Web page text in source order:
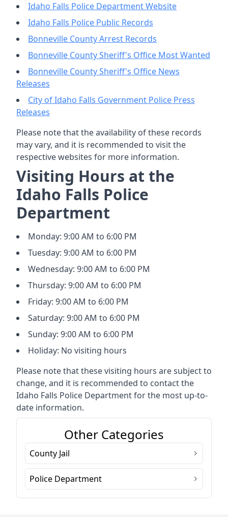
Idaho Falls Police Department Website
Idaho Falls Police Public Records
Bonneville County Arrest Records
Bonneville County Sheriff's Office Most Wanted
Bonneville County Sheriff's Office News
Releases
City of Idaho Falls Government Police Press
Releases
Please note that the availability of these records
may vary, and it is recommended to visit the
respective websites for more information.
Visiting Hours at the
Idaho Falls Police
Department
Monday: 9:00 AM to 6:00 PM
Tuesday: 9:00 AM to 6:00 PM
Wednesday: 9:00 AM to 6:00 PM
Thursday: 9:00 AM to 6:00 PM
Friday: 9:00 AM to 6:00 PM
Saturday: 9:00 AM to 6:00 PM
Sunday: 9:00 AM to 6:00 PM
Holiday: No visiting hours
Please note that these visiting hours are subject to
change, and it is recommended to contact the
Idaho Falls Police Department for the most up-to-
date information.
Other Categories
County Jail
Police Department